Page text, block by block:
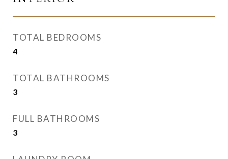
TOTAL BEDROOMS
4
TOTAL BATHROOMS
3
FULL BATHROOMS
3